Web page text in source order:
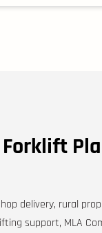
delivery, rural
support, MLA